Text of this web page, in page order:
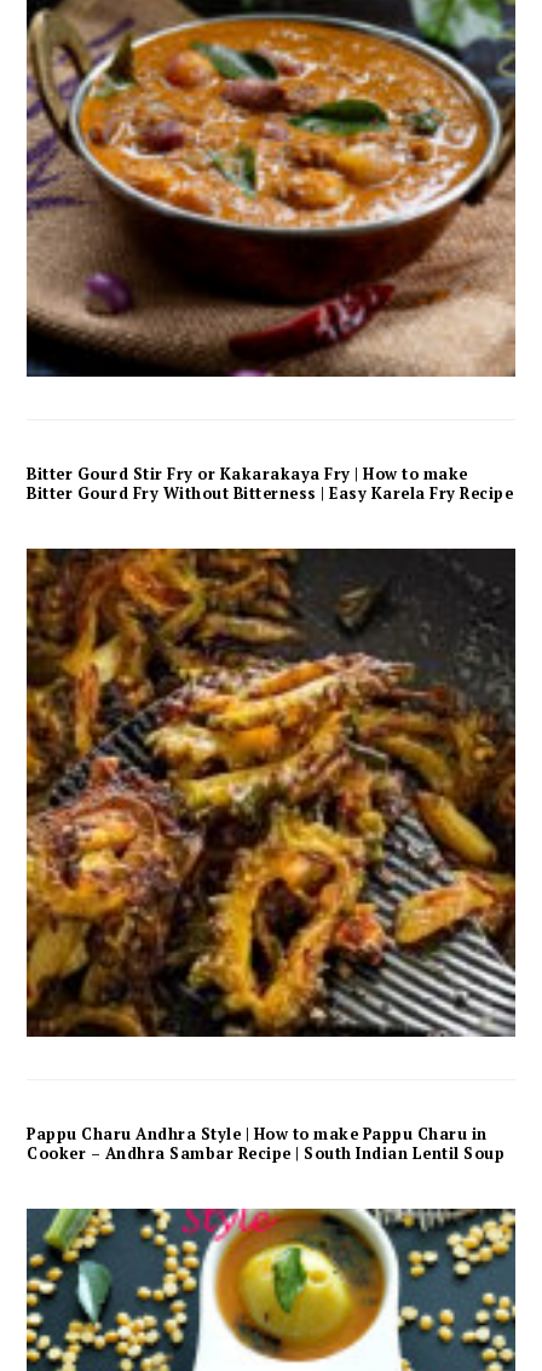
Bitter Gourd Stir Fry or Kakarakaya Fry | How to make
Bitter Gourd Fry Without Bitterness | Easy Karela Fry Recipe
Pappu Charu Andhra Style | How to make Pappu Charu in
Cooker – Andhra Sambar Recipe | South Indian Lentil Soup